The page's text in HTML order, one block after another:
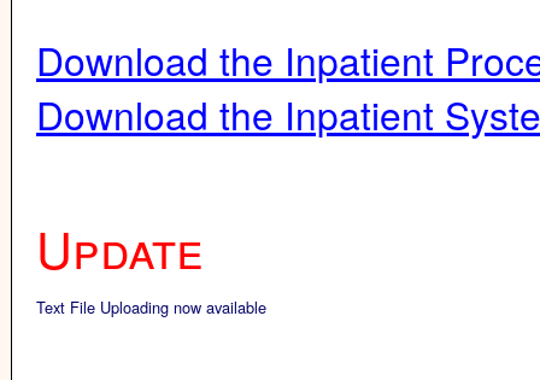
Download the Inpatient
Download the Inpatient
Update
Text File Uploading now available